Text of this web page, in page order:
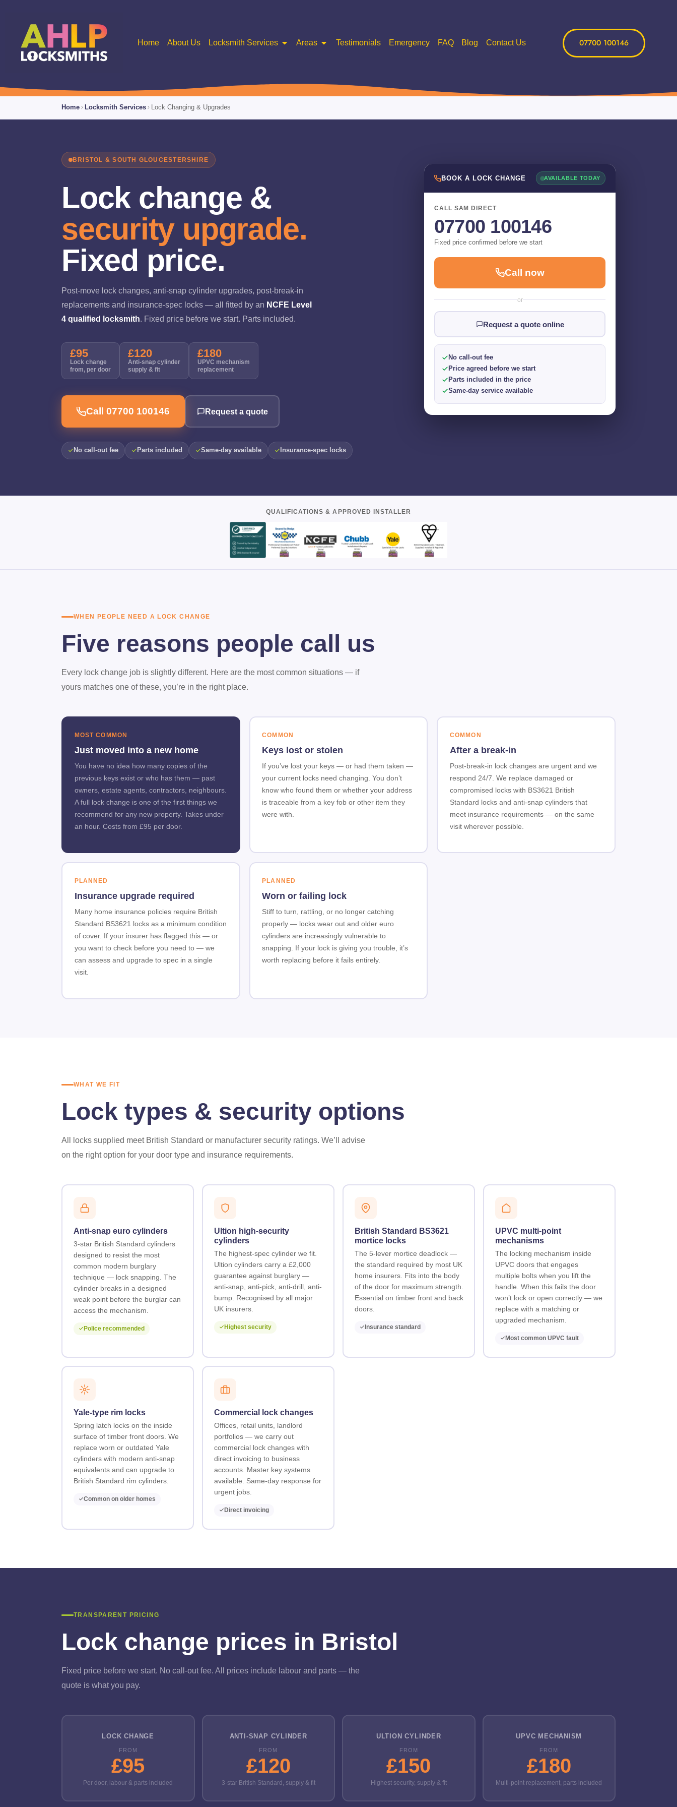
Home About Us Locksmith Services Areas Testimonials Emergency FAQ Blog Contact Us 07700 100146
Home Locksmith Services Lock Changing & Upgrades
BRISTOL & SOUTH GLOUCESTERSHIRE
Lock change &
security upgrade.
Fixed price.
Post-move lock changes, anti-snap cylinder upgrades, post-break-in
replacements and insurance-spec locks — all fitted by an NCFE Level
4 qualified locksmith. Fixed price before we start. Parts included.
£95
Lock change
from, per door
£120
Anti-snap cylinder
supply & fit
£180
UPVC mechanism
replacement
Call 07700 100146 Request a quote
No call-out fee Parts included Same-day available Insurance-spec locks
BOOK A LOCK CHANGE AVAILABLE TODAY
CALL SAM DIRECT
07700 100146
Fixed price confirmed before we start
Call now
or
Request a quote online
No call-out fee
Price agreed before we start
Parts included in the price
Same-day service available
QUALIFICATIONS & APPROVED INSTALLER
WHEN PEOPLE NEED A LOCK CHANGE
Five reasons people call us
Every lock change job is slightly different. Here are the most common situations — if
yours matches one of these, you’re in the right place.
MOST COMMON
Just moved into a new home
You have no idea how many copies of the
previous keys exist or who has them — past
owners, estate agents, contractors, neighbours.
A full lock change is one of the first things we
recommend for any new property. Takes under
an hour. Costs from £95 per door.
COMMON
Keys lost or stolen
If you’ve lost your keys — or had them taken —
your current locks need changing. You don’t
know who found them or whether your address
is traceable from a key fob or other item they
were with.
COMMON
After a break-in
Post-break-in lock changes are urgent and we
respond 24/7. We replace damaged or
compromised locks with BS3621 British
Standard locks and anti-snap cylinders that
meet insurance requirements — on the same
visit wherever possible.
PLANNED
Insurance upgrade required
Many home insurance policies require British
Standard BS3621 locks as a minimum condition
of cover. If your insurer has flagged this — or
you want to check before you need to — we
can assess and upgrade to spec in a single
visit.
PLANNED
Worn or failing lock
Stiff to turn, rattling, or no longer catching
properly — locks wear out and older euro
cylinders are increasingly vulnerable to
snapping. If your lock is giving you trouble, it’s
worth replacing before it fails entirely.
WHAT WE FIT
Lock types & security options
All locks supplied meet British Standard or manufacturer security ratings. We’ll advise
on the right option for your door type and insurance requirements.
Anti-snap euro cylinders
3-star British Standard cylinders
designed to resist the most
common modern burglary
technique — lock snapping. The
cylinder breaks in a designed
weak point before the burglar can
access the mechanism.
Police recommended
Ultion high-security
cylinders
The highest-spec cylinder we fit.
Ultion cylinders carry a £2,000
guarantee against burglary —
anti-snap, anti-pick, anti-drill, anti-
bump. Recognised by all major
UK insurers.
Highest security
British Standard BS3621
mortice locks
The 5-lever mortice deadlock —
the standard required by most UK
home insurers. Fits into the body
of the door for maximum strength.
Essential on timber front and back
doors.
Insurance standard
UPVC multi-point
mechanisms
The locking mechanism inside
UPVC doors that engages
multiple bolts when you lift the
handle. When this fails the door
won’t lock or open correctly — we
replace with a matching or
upgraded mechanism.
Most common UPVC fault
Yale-type rim locks
Spring latch locks on the inside
surface of timber front doors. We
replace worn or outdated Yale
cylinders with modern anti-snap
equivalents and can upgrade to
British Standard rim cylinders.
Common on older homes
Commercial lock changes
Offices, retail units, landlord
portfolios — we carry out
commercial lock changes with
direct invoicing to business
accounts. Master key systems
available. Same-day response for
urgent jobs.
Direct invoicing
TRANSPARENT PRICING
Lock change prices in Bristol
Fixed price before we start. No call-out fee. All prices include labour and parts — the
quote is what you pay.
LOCK CHANGE
FROM
£95
Per door, labour & parts included
ANTI-SNAP CYLINDER
FROM
£120
3-star British Standard, supply & fit
ULTION CYLINDER
FROM
£150
Highest security, supply & fit
UPVC MECHANISM
FROM
£180
Multi-point replacement, parts included